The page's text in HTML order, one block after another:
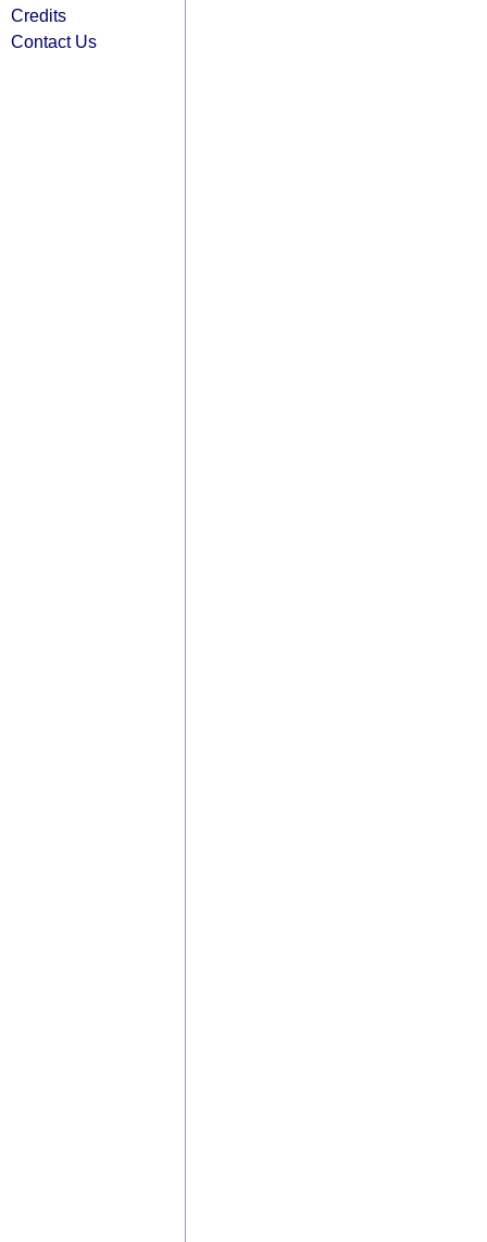
Credits
Contact Us